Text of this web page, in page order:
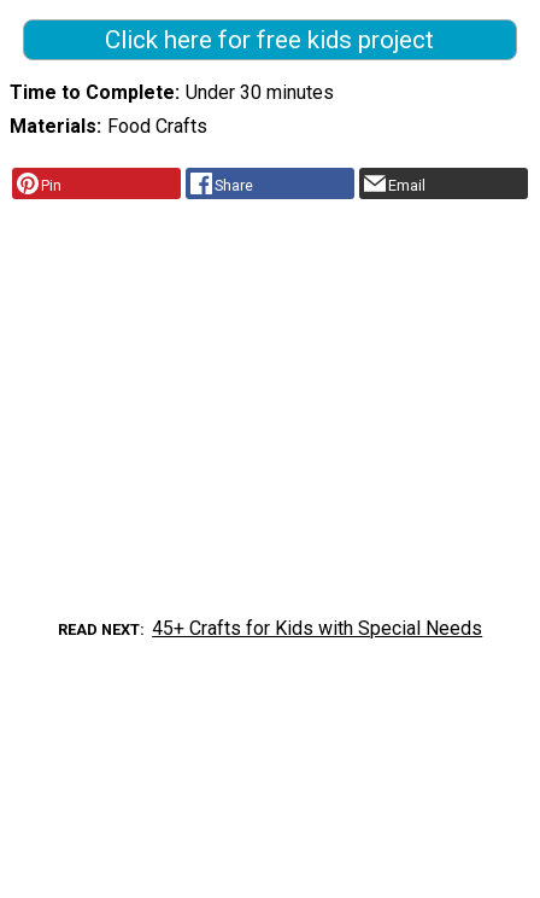
Click here for free kids project
Time to Complete Under 30 minutes
Materials Food Crafts
Pin Share Email
READ NEXT 45+ Crafts for Kids with Special Needs